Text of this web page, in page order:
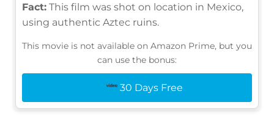
Fact: This film was shot on location in Mexico,
using authentic Aztec ruins.
This movie is not available on Amazon Prime, but you
can use the bonus:
30 Days Free